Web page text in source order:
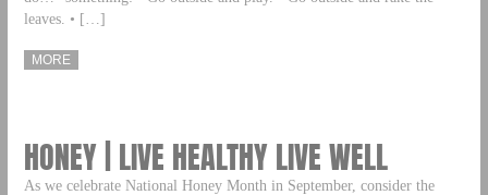
leaves. • […]
MORE
HONEY | LIVE HEALTHY LIVE WELL
As we celebrate National Honey Month in September, consider the